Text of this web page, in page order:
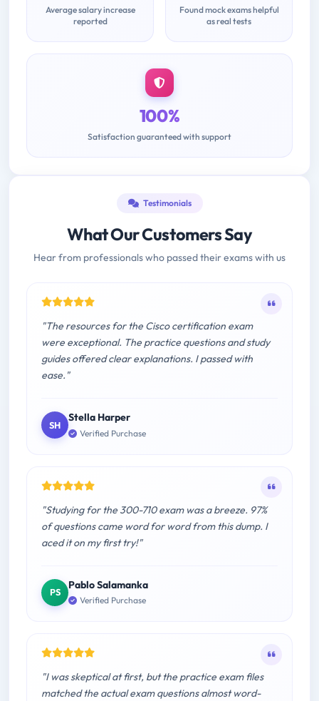
Average salary increase
reported
Found mock exams helpful
as real tests
100%
Satisfaction guaranteed with support
Testimonials
What Our Customers Say
Hear from professionals who passed their exams with us
"The resources for the Cisco certification exam
were exceptional. The practice questions and study
guides offered clear explanations. I passed with
ease."
SH
Stella Harper
Verified Purchase
"Studying for the 300-710 exam was a breeze. 97%
of questions came word for word from this dump. I
aced it on my first try!"
PS
Pablo Salamanka
Verified Purchase
"I was skeptical at first, but the practice exam files
matched the actual exam questions almost word-